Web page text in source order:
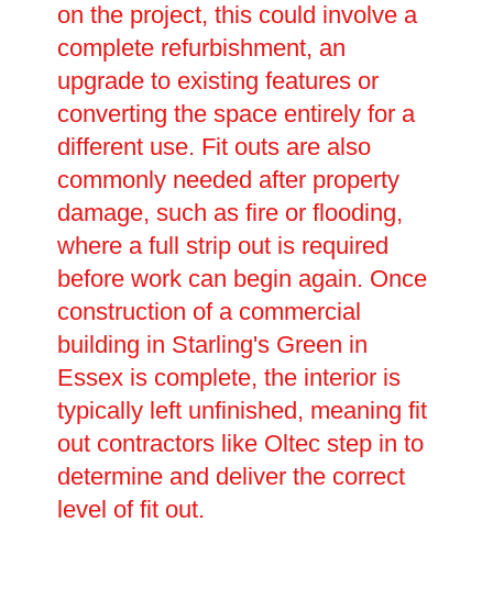
on the project, this could involve a
complete refurbishment, an
upgrade to existing features or
converting the space entirely for a
different use. Fit outs are also
commonly needed after property
damage, such as fire or flooding,
where a full strip out is required
before work can begin again. Once
construction of a commercial
building in Starling's Green in
Essex is complete, the interior is
typically left unfinished, meaning fit
out contractors like Oltec step in to
determine and deliver the correct
level of fit out.